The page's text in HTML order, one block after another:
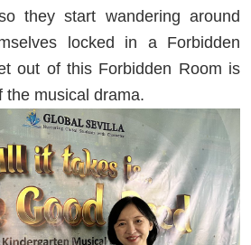
they start wandering around
locked in a Forbidden
out of this Forbidden Room is
the musical drama.